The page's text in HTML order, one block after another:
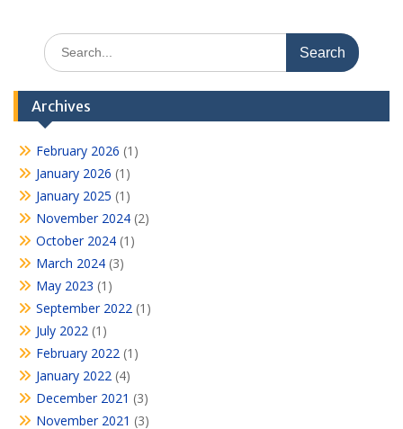
Search
for:
Archives
February 2026 (1)
January 2026 (1)
January 2025 (1)
November 2024 (2)
October 2024 (1)
March 2024 (3)
May 2023 (1)
September 2022 (1)
July 2022 (1)
February 2022 (1)
January 2022 (4)
December 2021 (3)
November 2021 (3)